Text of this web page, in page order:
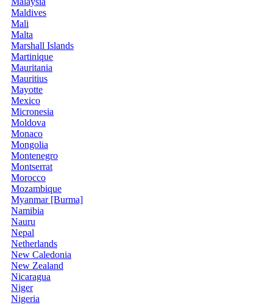
Maldives
Mali
Malta
Marshall Islands
Martinique
Mauritania
Mauritius
Mayotte
Mexico
Micronesia
Moldova
Monaco
Mongolia
Montenegro
Montserrat
Morocco
Mozambique
Myanmar [Burma]
Namibia
Nauru
Nepal
Netherlands
New Caledonia
New Zealand
Nicaragua
Niger
Nigeria